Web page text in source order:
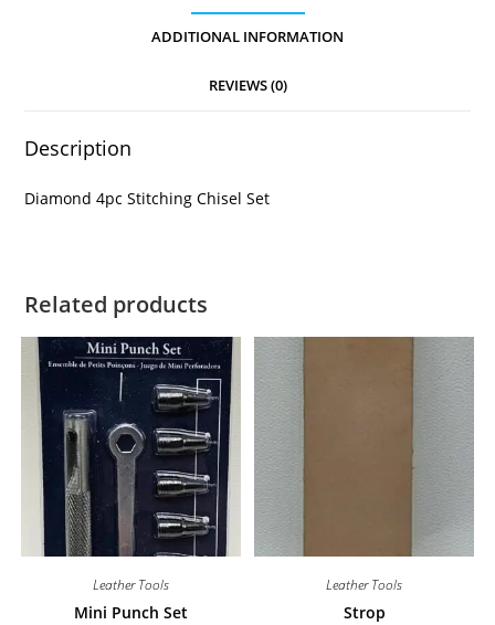
ADDITIONAL INFORMATION
REVIEWS (0)
Description
Diamond 4pc Stitching Chisel Set
Related products
Leather Tools
Mini Punch Set
Leather Tools
Strop